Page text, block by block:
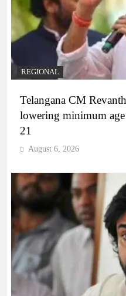
REGIONAL
Telangana CM
lowering minimum
21
August 6, 2026